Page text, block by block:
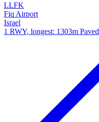
LLFK
Fiq Airport
Israel
1 RWY, longest: 1303m Paved